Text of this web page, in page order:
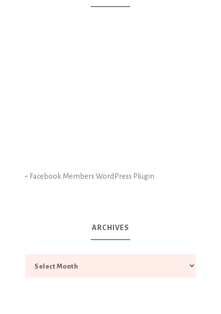
- Facebook Members WordPress Plugin
ARCHIVES